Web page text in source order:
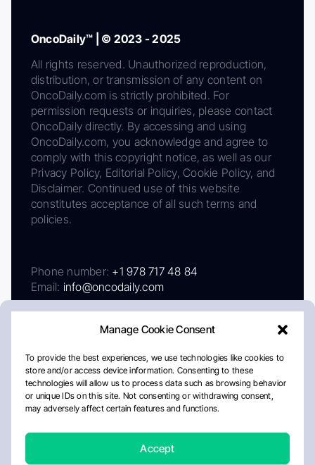
Manage Cookie Consent
To provide the best experiences, we use technologies like cookies to
store and/or access device information. Consenting to these
technologies will allow us to process data such as browsing behavior
or unique IDs on this site. Not consenting or withdrawing consent,
may adversely affect certain features and functions.
Accept
OncoDaily™ | © 2023 - 2025
All rights reserved. Unauthorized reproduction,
distribution, or transmission of any content on
OncoDaily.com is strictly prohibited. For
permission requests or inquiries, please contact
OncoDaily directly. By accessing and using
OncoDaily.com, you acknowledge and agree to
comply with this copyright notice, as well as our
Privacy Policy, Editorial Policy, Cookie Policy, and
Disclaimer. Continued use of this website
constitutes acceptance of all such terms and
policies.
Phone number: +1 978 717 48 84
Email: info@oncodaily.com
AboutPrivacy PolicyEditorial PolicyCookie Policy
Disclaimer